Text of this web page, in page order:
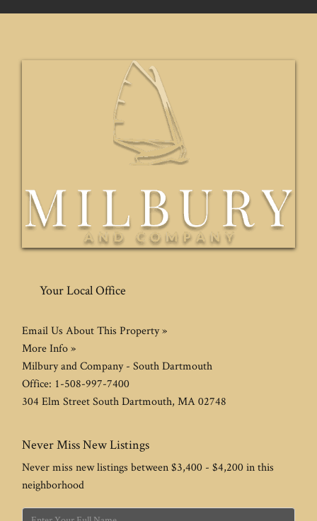
Your Local Office
Email Us About This Property »
More Info »
Milbury and Company - South Dartmouth
Office: 1-508-997-7400
304 Elm StreetSouth Dartmouth, MA02748
Never Miss New Listings
Never miss new listings between $3,400 - $4,200 in this
neighborhood
Enter